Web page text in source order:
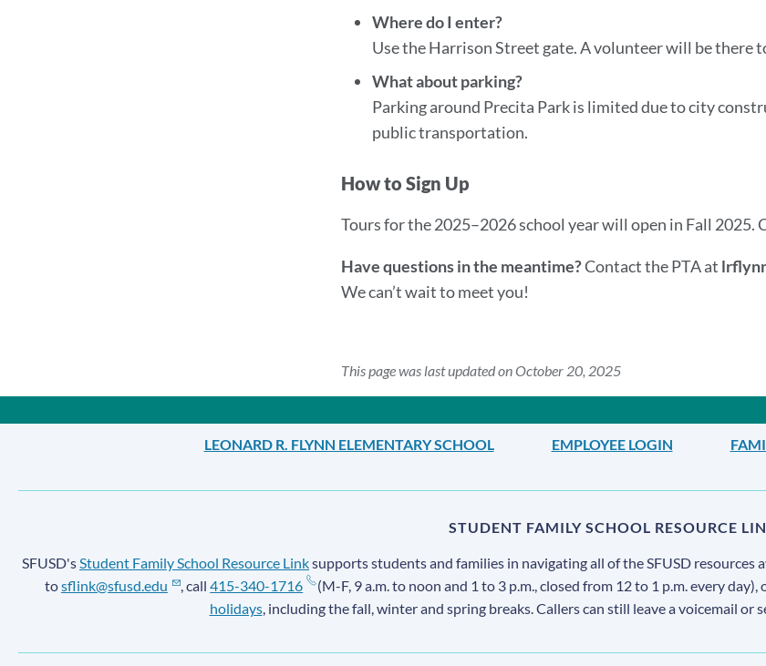
Where do I enter?
Use the Harrison Street gate. A volunteer will be there
What about parking?
Parking around Precita Park is limited due to city
public transportation.
How to Sign Up
Tours for the 2025–2026 school year will open in Fall 2025.
Have questions in the meantime?Contact the PTA at
We can’t wait to meet you!
This page was last updated on October 20, 2025
LEONARD R. FLYNN ELEMENTARY SCHOOL EMPLOYEE LOGIN
STUDENT FAMILY SCHOOL RESOURCE
SFUSD'sStudent Family School Resource Linksupports students and families in navigating all of the SFUSD
tosflink@sfusd.edu , call415-340-1716 (M-F, 9 a.m. to noon and 1 to 3 p.m., closed from 12 to 1 p.m. every
holidays, including the fall, winter and spring breaks. Callers can still leave a voicemail or